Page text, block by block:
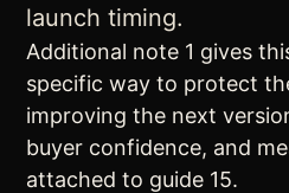
launch timing.
Additional note 1 gives
specific way to protect
improving the next
buyer confidence, and
attached to guide 15.